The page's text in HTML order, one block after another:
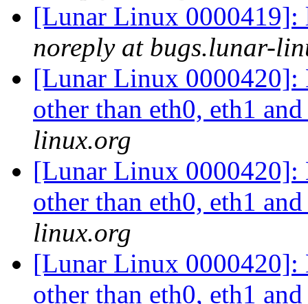
[Lunar Linux
noreply at bugs.lunar-
[Lunar Linux 0000420]:
other than eth0, eth1
linux.org
[Lunar Linux 0000420]:
other than eth0, eth1
linux.org
[Lunar Linux 0000420]:
other than eth0, eth1